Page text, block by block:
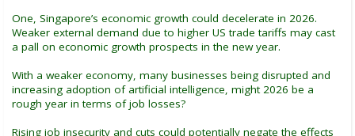
One, Singapore’s economic growth could decelerate in 2026.
Weaker external demand due to higher US trade tariffs may cast
a pall on economic growth prospects in the new year.
With a weaker economy, many businesses being disrupted and
increasing adoption of artificial intelligence, might 2026 be a
rough year in terms of job losses?
Rising job insecurity and cuts could potentially negate the effects